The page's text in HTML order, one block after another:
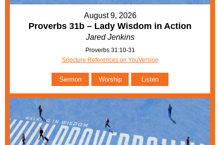
August 9, 2026
Proverbs 31b – Lady Wisdom in Action
Jared Jenkins
Proverbs 31:10-31
Sripcture References on YouVersion
Sermon Worship Listen